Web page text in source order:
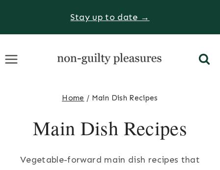
Stay up to date →
Home / Main Dish Recipes
Main Dish Recipes
Vegetable-forward main dish recipes that